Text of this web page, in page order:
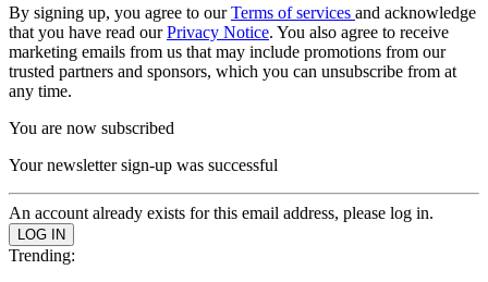
By signing up, you agree to ourTerms of services and acknowledge
that you have read ourPrivacy Notice. You also agree to receive
marketing emails from us that may include promotions from our
trusted partners and sponsors, which you can unsubscribe from at
any time.
You are now subscribed
Your newsletter sign-up was successful
An account already exists for this email address, please log in.
Trending: